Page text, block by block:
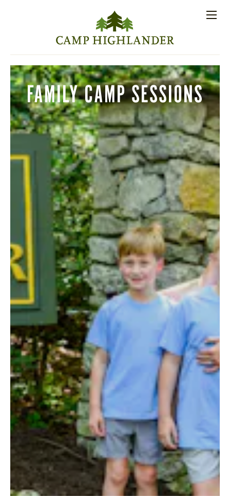
891-7721
PROSPECTIVE FAMILIES
PARENT RESOURCES
ALUMNI
WEDDINGS
BLOG
APPLY NOW
REQUEST INFORMATION
CONTACT US
STORE
LOG IN
FAMILY CAMP SESSIONS